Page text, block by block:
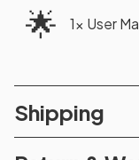
🌟 1x User
Shipping